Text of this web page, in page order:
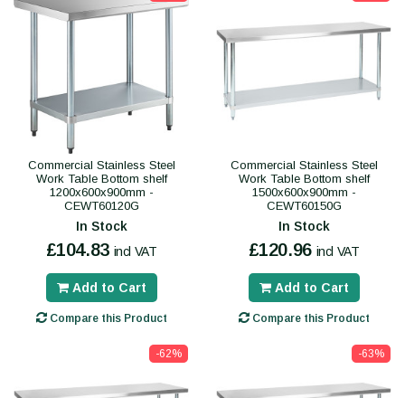
Commercial Stainless Steel
Work Table Bottom shelf
1200x600x900mm -
CEWT60120G
In Stock
£104.83 incl VAT
Add to Cart
Compare this Product
Commercial Stainless Steel
Work Table Bottom shelf
1500x600x900mm -
CEWT60150G
In Stock
£120.96 incl VAT
Add to Cart
Compare this Product
-62% -63%